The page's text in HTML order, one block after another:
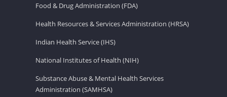
Food & Drug Administration (FDA)
Health Resources & Services Administration (HRSA)
Indian Health Service (IHS)
National Institutes of Health (NIH)
Substance Abuse & Mental Health Services
Administration (SAMHSA)